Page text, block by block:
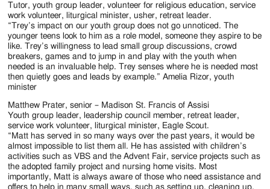
Tutor, youth group leader, volunteer for religious education, service
work volunteer, liturgical minister, usher, retreat leader.
“Trey’s impact on our youth group does not go unnoticed. The
younger teens look to him as a role model, someone they aspire to be
like. Trey’s willingness to lead small group discussions, crowd
breakers, games and to jump in and play with the youth when
needed is an invaluable help. Trey senses where he is needed most
then quietly goes and leads by example.” Amelia Rizor, youth
minister
Matthew Prater, senior – Madison St. Francis of Assisi
Youth group leader, leadership council member, retreat leader,
service work volunteer, liturgical minister, Eagle Scout.
“Matt has served in so many ways over the past years, it would be
almost impossible to list them all. He has assisted with children’s
activities such as VBS and the Advent Fair, service projects such as
the adopted family project and nursing home visits. Most
importantly, Matt is always aware of those who need assistance and
offers to help in many small ways, such as setting up, cleaning up,